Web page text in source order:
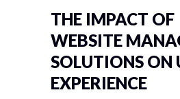
THE IMPACT OF
WEBSITE
SOLUTIONS ON
EXPERIENCE